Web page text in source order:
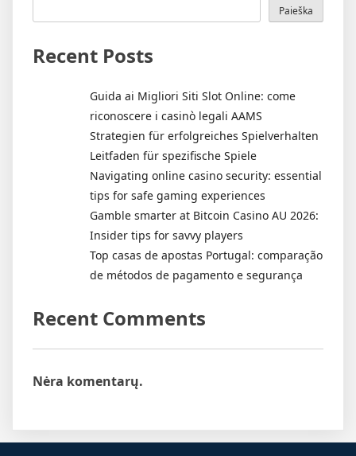
Paieška
Recent Posts
Guida ai Migliori Siti Slot Online: come
riconoscere i casinò legali AAMS
Strategien für erfolgreiches Spielverhalten
Leitfaden für spezifische Spiele
Navigating online casino security: essential
tips for safe gaming experiences
Gamble smarter at Bitcoin Casino AU 2026:
Insider tips for savvy players
Top casas de apostas Portugal: comparação
de métodos de pagamento e segurança
Recent Comments
Nėra komentarų.